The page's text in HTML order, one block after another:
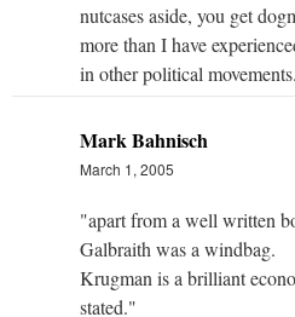
nutcases aside, you get
more than I have
in other political movements.
Mark Bahnisch
March 1, 2005
"apart from a well written
Galbraith was a windbag.
Krugman is a brilliant
stated."